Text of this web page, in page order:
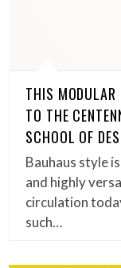
THIS MODULAR
TO THE
SCHOOL OF
Bauhaus style
and highly
circulation
such…